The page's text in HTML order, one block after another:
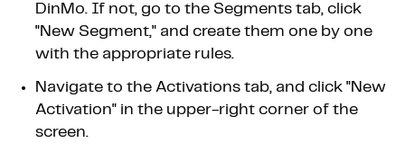
DinMo. If not, go to the Segments tab, click
"New Segment," and create them one by one
with the appropriate rules.
Navigate to the Activations tab, and click "New
Activation" in the upper-right corner of the
screen.